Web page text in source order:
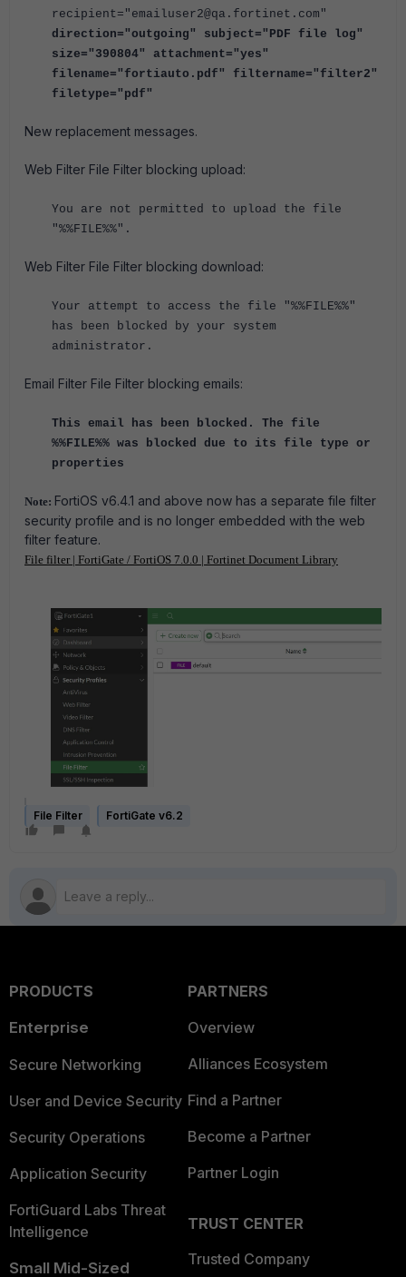
recipient="emailuser2@qa.fortinet.com"
direction="outgoing" subject="PDF file log"
size="390804" attachment="yes"
filename="fortiauto.pdf" filtername="filter2"
filetype="pdf"
New replacement messages.
Web Filter File Filter blocking upload:
You are not permitted to upload the file
"%%FILE%%".
Web Filter File Filter blocking download:
Your attempt to access the file "%%FILE%%"
has been blocked by your system
administrator.
Email Filter File Filter blocking emails:
This email has been blocked. The file
%%FILE%% was blocked due to its file type or
properties
Note: FortiOS v6.4.1 and above now has a separate file filter
security profile and is no longer embedded with the web
filter feature.
File filter | FortiGate / FortiOS 7.0.0 | Fortinet Document Library
File Filter FortiGate v6.2
PRODUCTS
Enterprise
Secure Networking
User and Device Security
Security Operations
Application Security
FortiGuard Labs Threat
Intelligence
Small Mid-Sized
PARTNERS
Overview
Alliances Ecosystem
Find a Partner
Become a Partner
Partner Login
TRUST CENTER
Trusted Company